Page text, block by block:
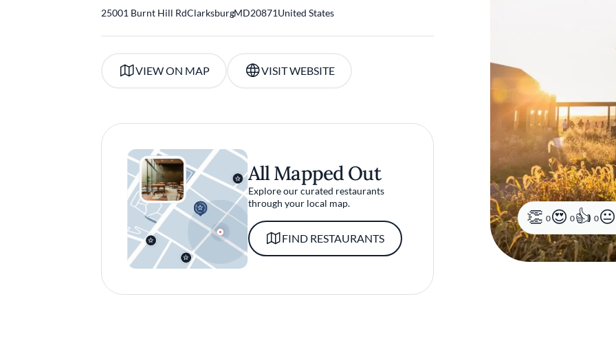
0 0 0
25001 Burnt Hill RdClarksburg
,MD20871United States
VIEW ON MAP VISIT WEBSITE
All Mapped Out
Explore our curated restaurants
through your local map.
FIND RESTAURANTS